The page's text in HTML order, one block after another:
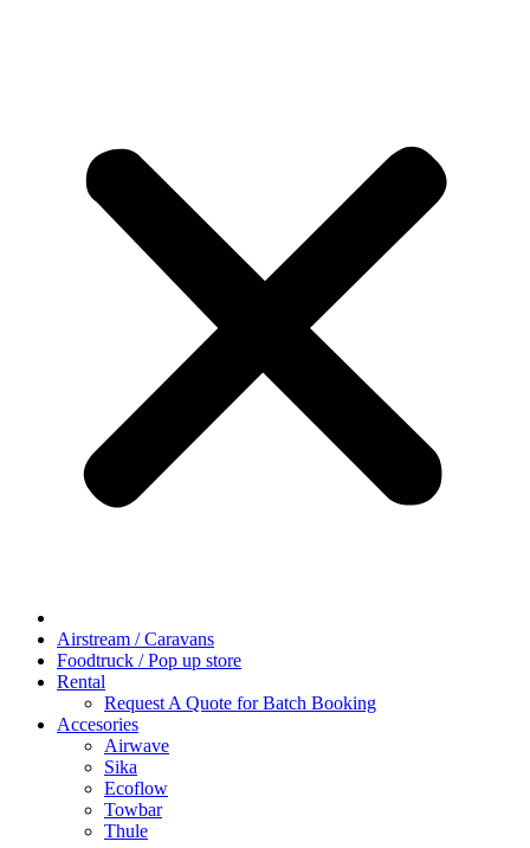
Airstream / Caravans
Foodtruck / Pop up store
Rental
Request A Quote for Batch Booking
Accesories
Airwave
Sika
Ecoflow
Towbar
Thule